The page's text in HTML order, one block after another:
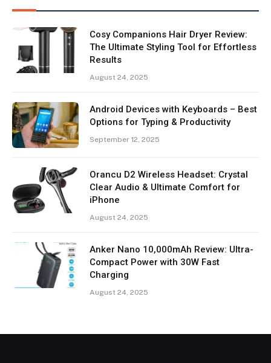
Cosy Companions Hair Dryer Review:
The Ultimate Styling Tool for Effortless
Results
August 24, 2025
Android Devices with Keyboards – Best
Options for Typing & Productivity
September 12, 2025
Orancu D2 Wireless Headset: Crystal
Clear Audio & Ultimate Comfort for
iPhone
August 24, 2025
Anker Nano 10,000mAh Review: Ultra-
Compact Power with 30W Fast
Charging
August 24, 2025